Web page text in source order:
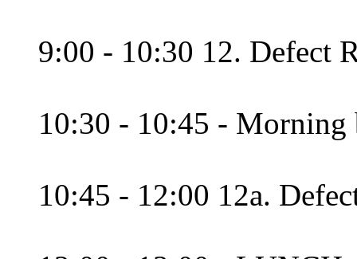
9:00 - 10:30 12. Defect
10:30 - 10:45 - Morning
10:45 - 12:00 12a.